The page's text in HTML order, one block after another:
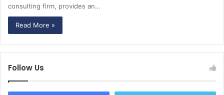
consulting firm, provides an…
Read More »
Follow Us